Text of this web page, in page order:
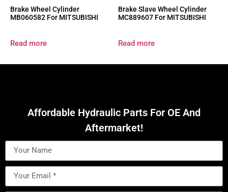
Brake Wheel Cylinder
MB060582 For MITSUBISHI
Read more
Brake Slave Wheel Cylinder
MC889607 For MITSUBISHI
Read more
Affordable Hydraulic Parts For OE And
Aftermarket!